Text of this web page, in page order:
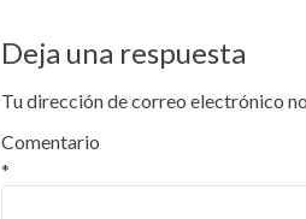
entradas
Deja una respuesta
Tu dirección de correo electrónico
Comentario
*